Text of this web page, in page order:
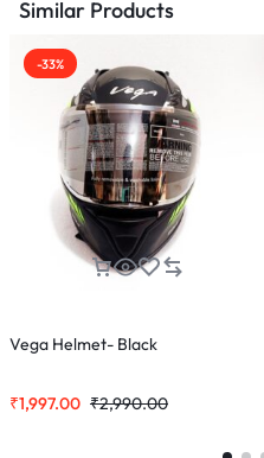
Similar Products
-33%
Vega Helmet- Black
₹1,997.00 ₹2,990.00